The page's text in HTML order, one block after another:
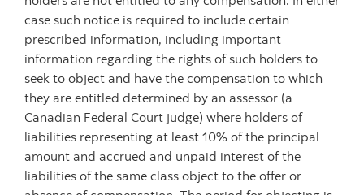
case such notice is required to include certain
prescribed information, including important
information regarding the rights of such holders to
seek to object and have the compensation to which
they are entitled determined by an assessor (a
Canadian Federal Court judge) where holders of
liabilities representing at least 10% of the principal
amount and accrued and unpaid interest of the
liabilities of the same class object to the offer or